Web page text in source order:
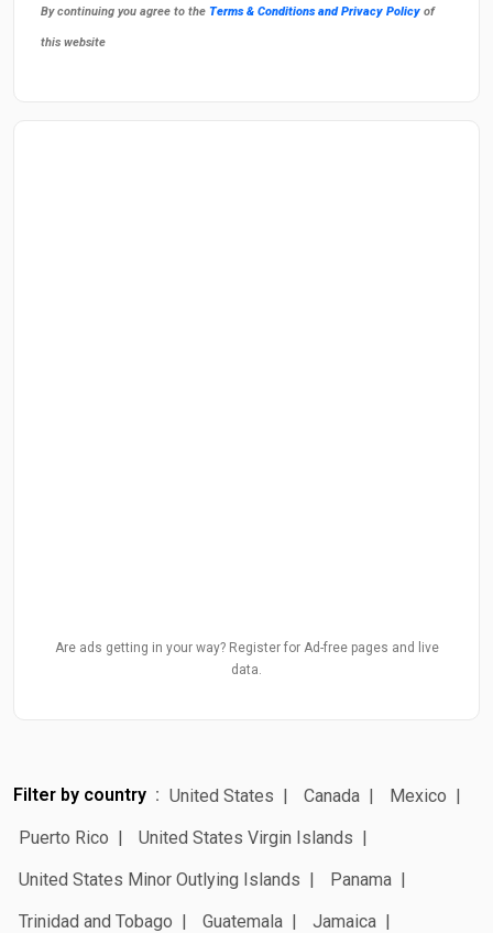
By continuing you agree to the Terms & Conditions and Privacy Policy of
this website
Are ads getting in your way? Register for Ad-free pages and live
data.
Filter by country United States Canada
Mexico
Puerto Rico
United States Virgin Islands
United States Minor Outlying Islands
Panama
Trinidad and Tobago
Guatemala
Jamaica